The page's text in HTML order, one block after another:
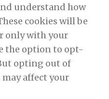
understand how
cookies will be
only with your
the option to opt-
opting out of
may affect your